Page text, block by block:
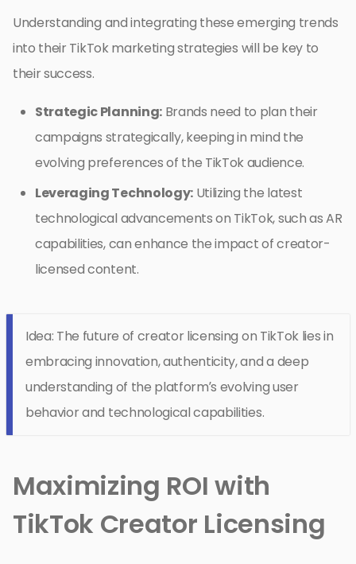
Understanding and integrating these emerging trends
into their TikTok marketing strategies will be key to
their success.
Strategic Planning:Brands need to plan their
campaigns strategically, keeping in mind the
evolving preferences of the TikTok audience.
Leveraging Technology:Utilizing the latest
technological advancements on TikTok, such as AR
capabilities, can enhance the impact of creator-
licensed content.
Idea: The future of creator licensing on TikTok lies in
embracing innovation, authenticity, and a deep
understanding of the platform’s evolving user
behavior and technological capabilities.
Maximizing ROI with
TikTok Creator Licensing